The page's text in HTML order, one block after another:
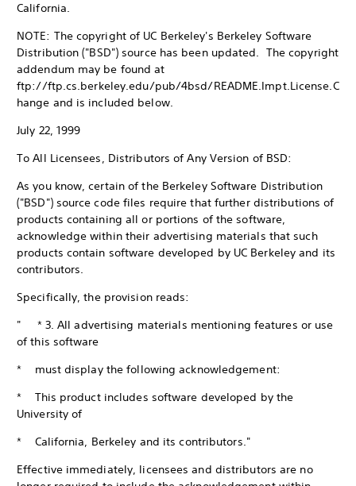
California.
NOTE: The copyright of UC Berkeley's Berkeley Software
Distribution ("BSD") source has been updated. The copyright
addendum may be found at
ftp://ftp.cs.berkeley.edu/pub/4bsd/README.Impt.License.C
hange and is included below.
July 22, 1999
To All Licensees, Distributors of Any Version of BSD:
As you know, certain of the Berkeley Software Distribution
("BSD") source code files require that further distributions of
products containing all or portions of the software,
acknowledge within their advertising materials that such
products contain software developed by UC Berkeley and its
contributors.
Specifically, the provision reads:
" * 3. All advertising materials mentioning features or use
of this software
* must display the following acknowledgement:
* This product includes software developed by the
University of
* California, Berkeley and its contributors."
Effective immediately, licensees and distributors are no